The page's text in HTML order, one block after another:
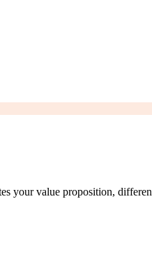
your value proposition,